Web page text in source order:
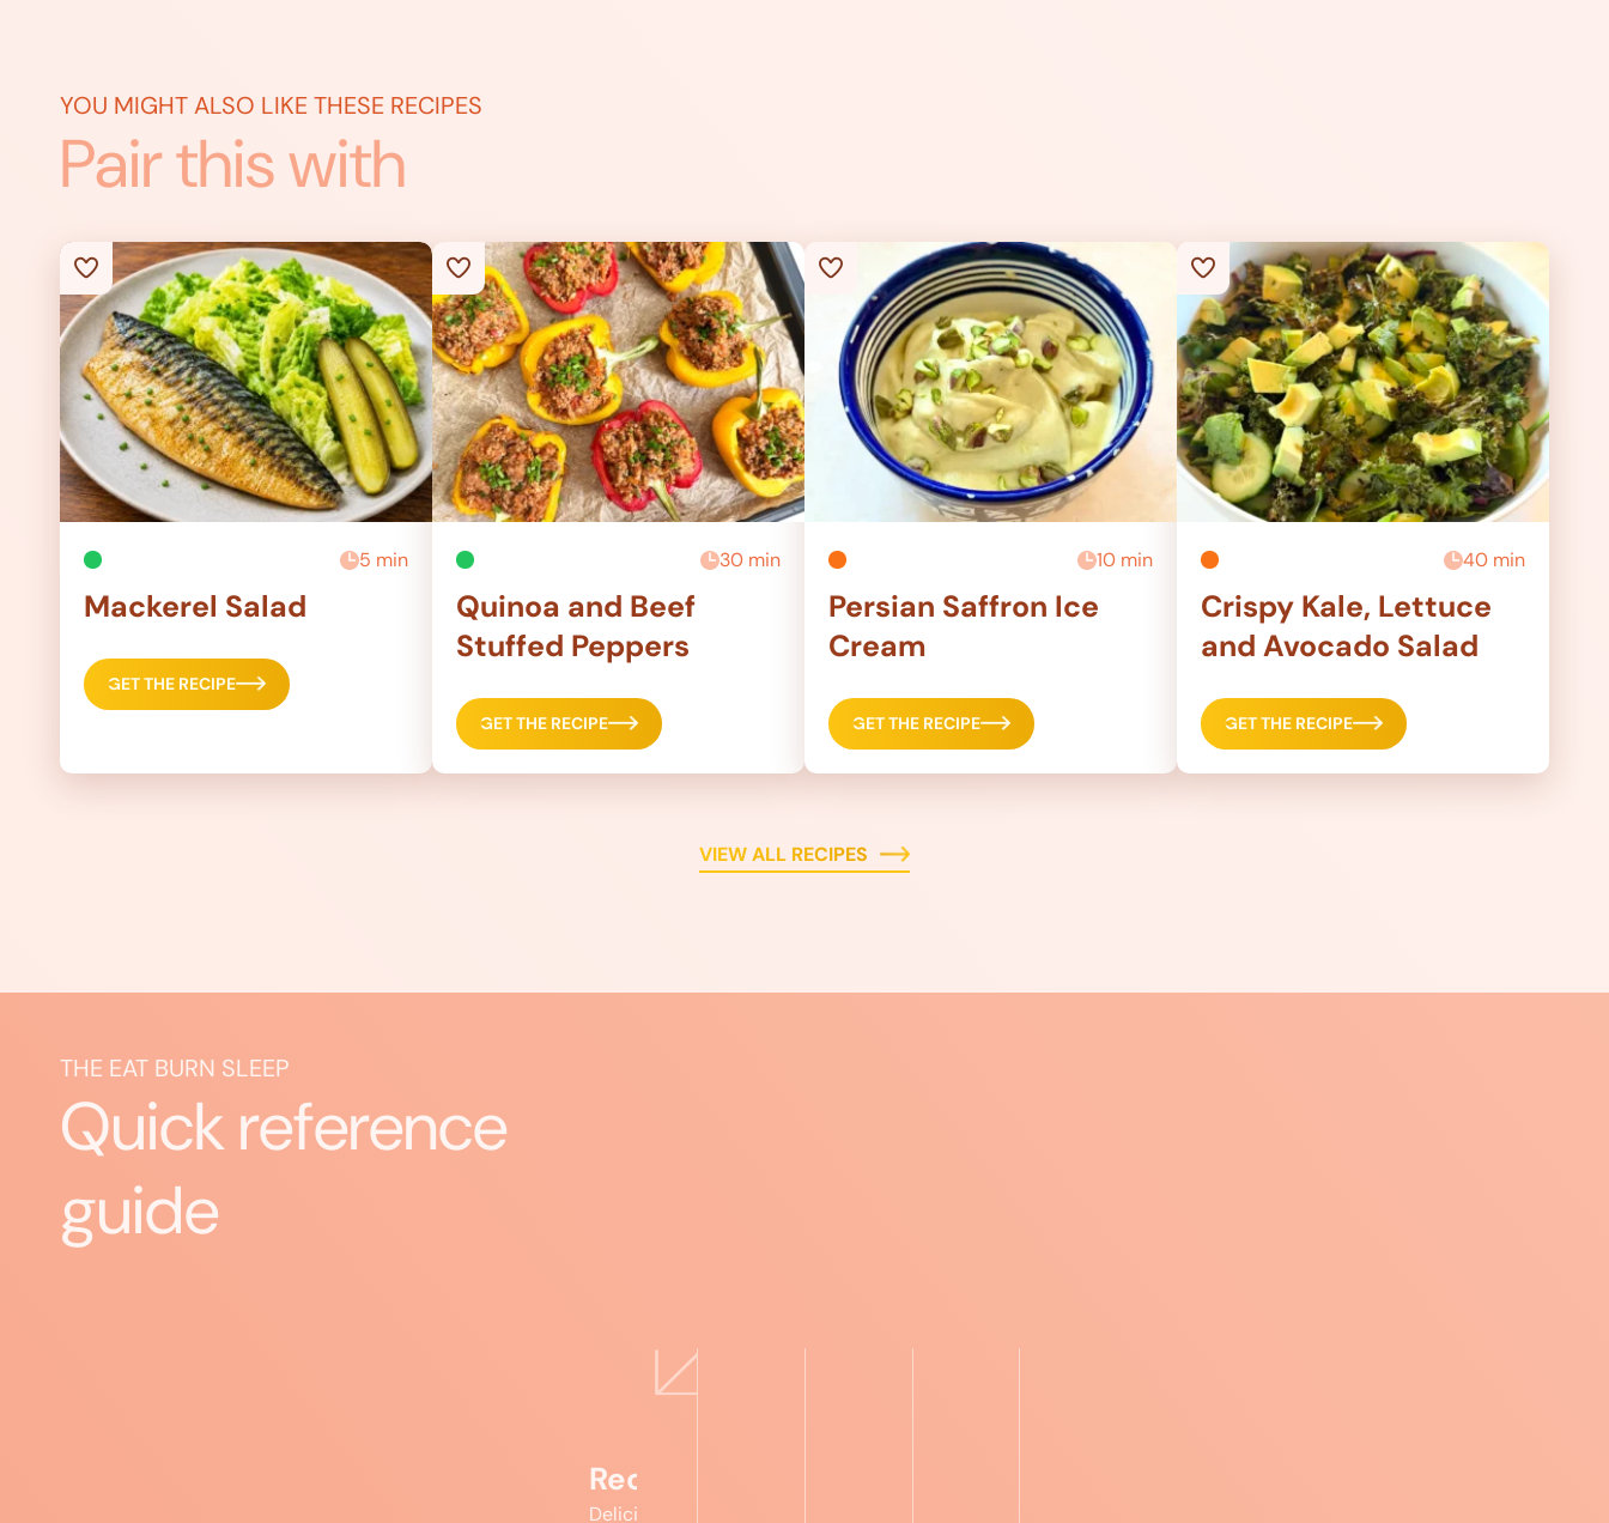
YOU MIGHT ALSO LIKE THESE RECIPES
Pair this with
5 min
Mackerel Salad
GET THE RECIPE
30 min
Quinoa and Beef
Stuffed Peppers
GET THE RECIPE
10 min
Persian Saffron Ice
Cream
GET THE RECIPE
40 min
Crispy Kale, Lettuce
and Avocado Salad
GET THE RECIPE
VIEW ALL RECIPES
THE EAT BURN SLEEP
Quick reference
guide
Recipes
Delicious,